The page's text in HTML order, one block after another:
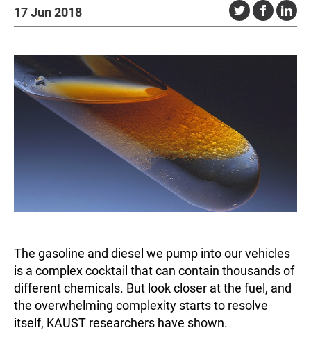
17 Jun 2018
The gasoline and diesel we pump into our vehicles
is a complex cocktail that can contain thousands of
different chemicals. But look closer at the fuel, and
the overwhelming complexity starts to resolve
itself, KAUST researchers have shown.